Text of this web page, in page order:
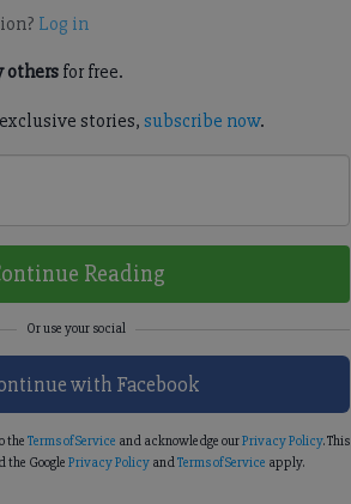
Log in
othersfor free.
stories,subscribe now.
Reading
with Facebook
theTerms of Service and acknowledge ourPrivacy Policy. This
the GooglePrivacy PolicyandTerms of Service apply.